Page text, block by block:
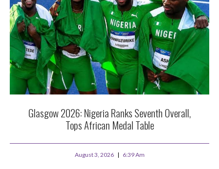
Glasgow 2026: Nigeria Ranks Seventh Overall,
Tops African Medal Table
August 3, 2026 6:39 Am